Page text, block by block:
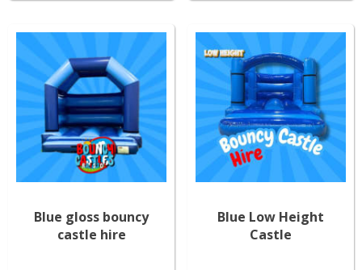
Blue gloss bouncy
castle hire
Blue Low Height
Castle